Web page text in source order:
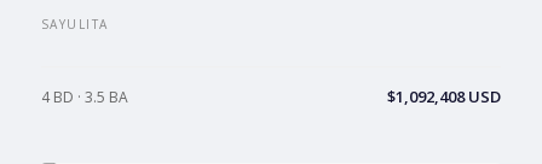
SAYULITA
4 BD · 3.5 BA $1,092,408 USD